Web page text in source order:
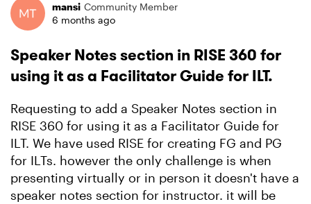
Forum Discussion
mansi Community Member
6 months ago
Speaker Notes section in RISE 360 for
using it as a Facilitator Guide for ILT.
Requesting to add a Speaker Notes section in
RISE 360 for using it as a Facilitator Guide for
ILT. We have used RISE for creating FG and PG
for ILTs. however the only challenge is when
presenting virtually or in person it doesn't have a
speaker notes section for instructor. it will be